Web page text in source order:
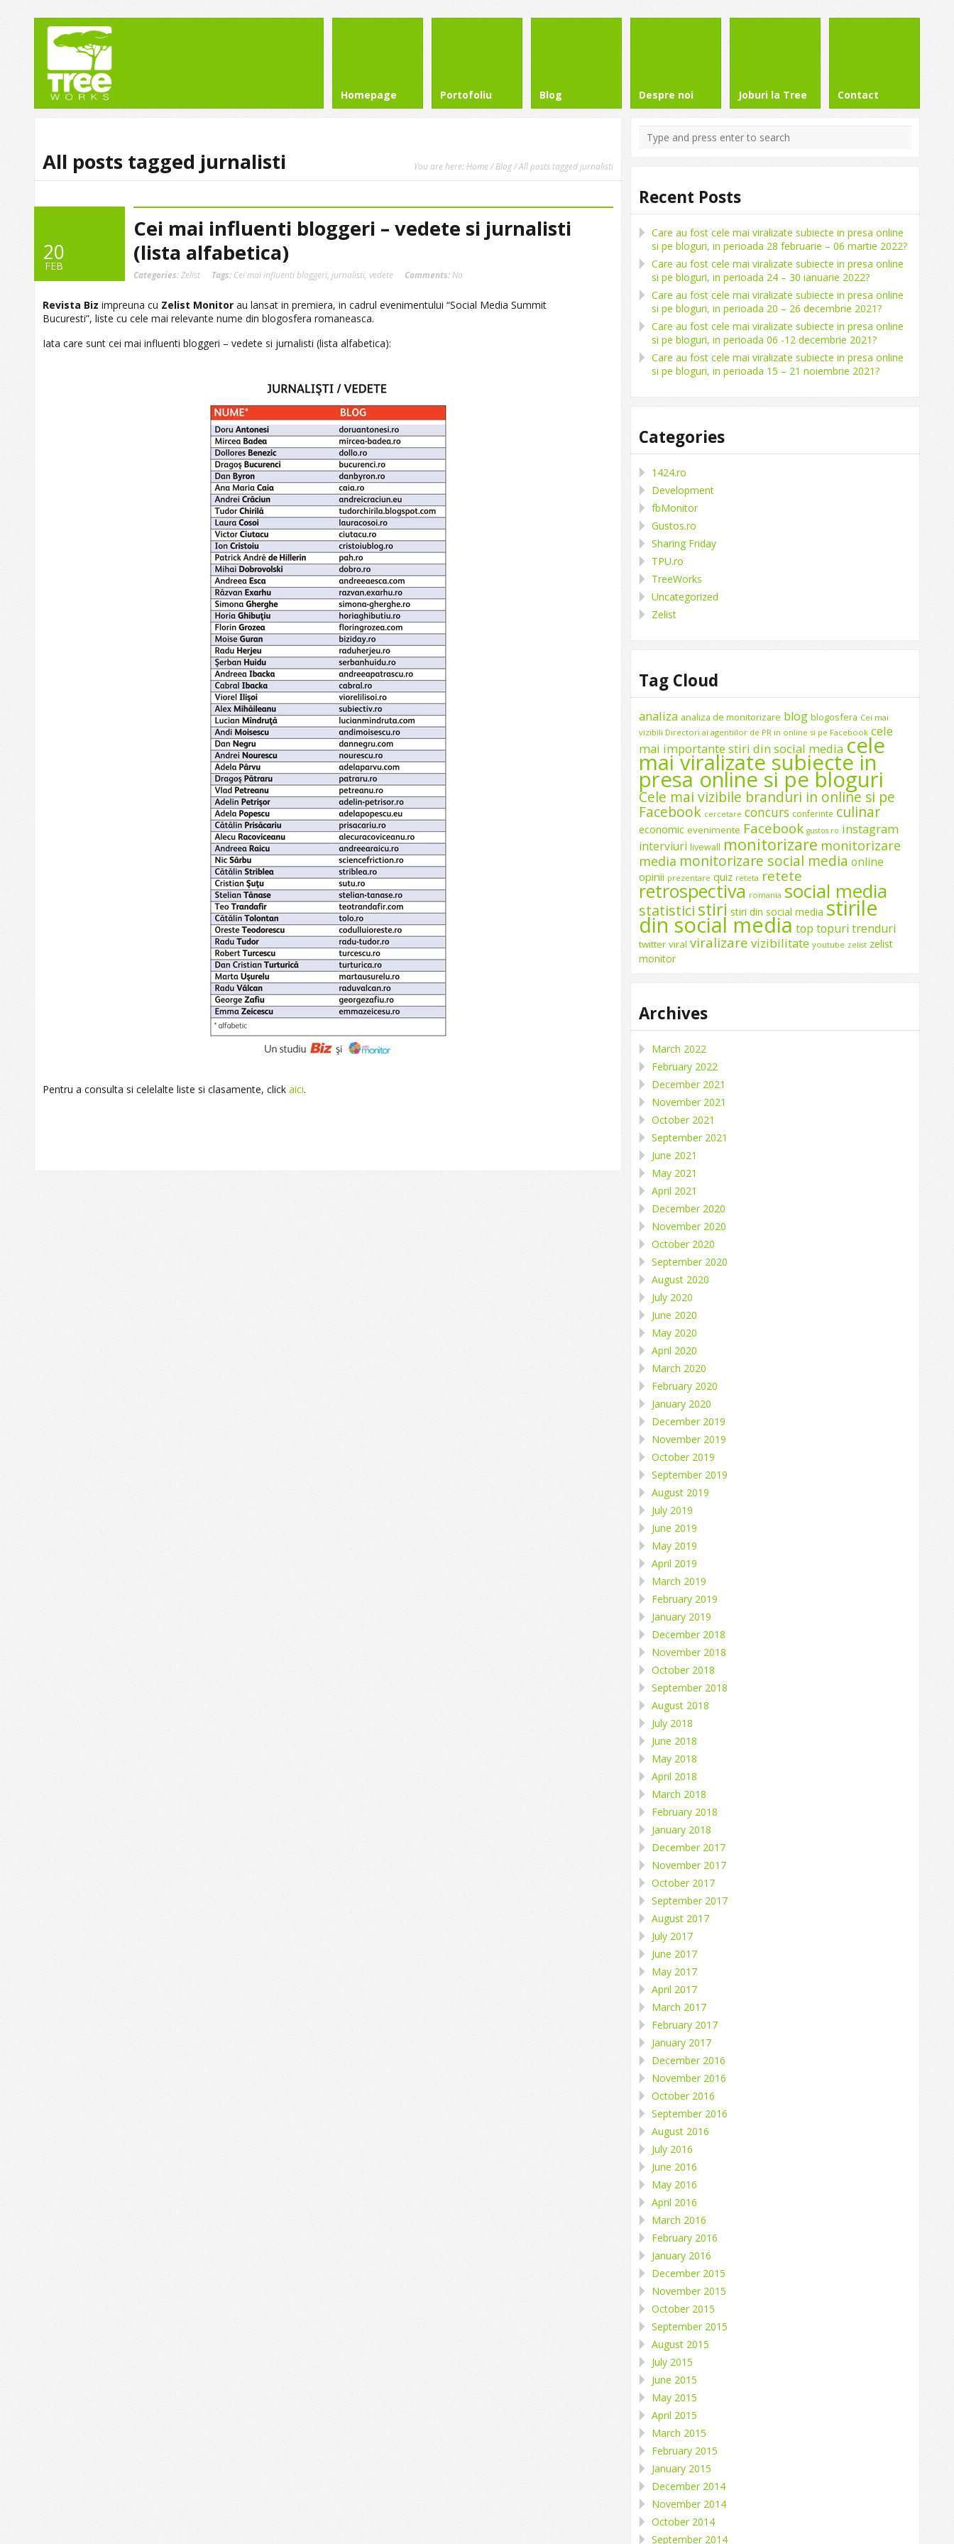
Homepage Portofoliu Blog Despre noi Joburi la Tree Contact
All posts tagged jurnalisti You are here: Home/Blog/ All posts tagged jurnalisti
20
FEB
Cei mai influenti bloggeri – vedete si jurnalisti
(lista alfabetica)
Categories:Zelist Tags: Cei mai influenti bloggeri jurnalisti vedete Comments: No
Revista Biz impreuna cu Zelist Monitor au lansat in premiera, in cadrul evenimentului “Social Media Summit
Bucuresti”, liste cu cele mai relevante nume din blogosfera romaneasca.
Iata care sunt cei mai influenti bloggeri – vedete si jurnalisti (lista alfabetica):
Pentru a consulta si celelalte liste si clasamente, click aici.
Recent Posts
Care au fost cele mai viralizate subiecte in presa online
si pe bloguri, in perioada 28 februarie – 06 martie 2022?
Care au fost cele mai viralizate subiecte in presa online
si pe bloguri, in perioada 24 – 30 ianuarie 2022?
Care au fost cele mai viralizate subiecte in presa online
si pe bloguri, in perioada 20 – 26 decembrie 2021?
Care au fost cele mai viralizate subiecte in presa online
si pe bloguri, in perioada 06 -12 decembrie 2021?
Care au fost cele mai viralizate subiecte in presa online
si pe bloguri, in perioada 15 – 21 noiembrie 2021?
Categories
1424.ro
Development
fbMonitor
Gustos.ro
Sharing Friday
TPU.ro
TreeWorks
Uncategorized
Zelist
Tag Cloud
analiza analiza de monitorizare blog blogosfera Cei mai
vizibili Directori ai agentiilor de PR in online si pe Facebook cele
mai importante stiri din social media cele
mai viralizate subiecte in
presa online si pe bloguri
Cele mai vizibile branduri in online si pe
Facebook cercetare concurs conferinte culinar
economic evenimente Facebook gustos.ro instagram
interviuri livewall monitorizare monitorizare
media monitorizare social media online
opinii prezentare quiz reteta retete
retrospectiva romania social media
statistici stiri stiri din social media stirile
din social media top topuri trenduri
twitter viral viralizare vizibilitate youtube zelist zelist
monitor
Archives
March 2022
February 2022
December 2021
November 2021
October 2021
September 2021
June 2021
May 2021
April 2021
December 2020
November 2020
October 2020
September 2020
August 2020
July 2020
June 2020
May 2020
April 2020
March 2020
February 2020
January 2020
December 2019
November 2019
October 2019
September 2019
August 2019
July 2019
June 2019
May 2019
April 2019
March 2019
February 2019
January 2019
December 2018
November 2018
October 2018
September 2018
August 2018
July 2018
June 2018
May 2018
April 2018
March 2018
February 2018
January 2018
December 2017
November 2017
October 2017
September 2017
August 2017
July 2017
June 2017
May 2017
April 2017
March 2017
February 2017
January 2017
December 2016
November 2016
October 2016
September 2016
August 2016
July 2016
June 2016
May 2016
April 2016
March 2016
February 2016
January 2016
December 2015
November 2015
October 2015
September 2015
August 2015
July 2015
June 2015
May 2015
April 2015
March 2015
February 2015
January 2015
December 2014
November 2014
October 2014
September 2014